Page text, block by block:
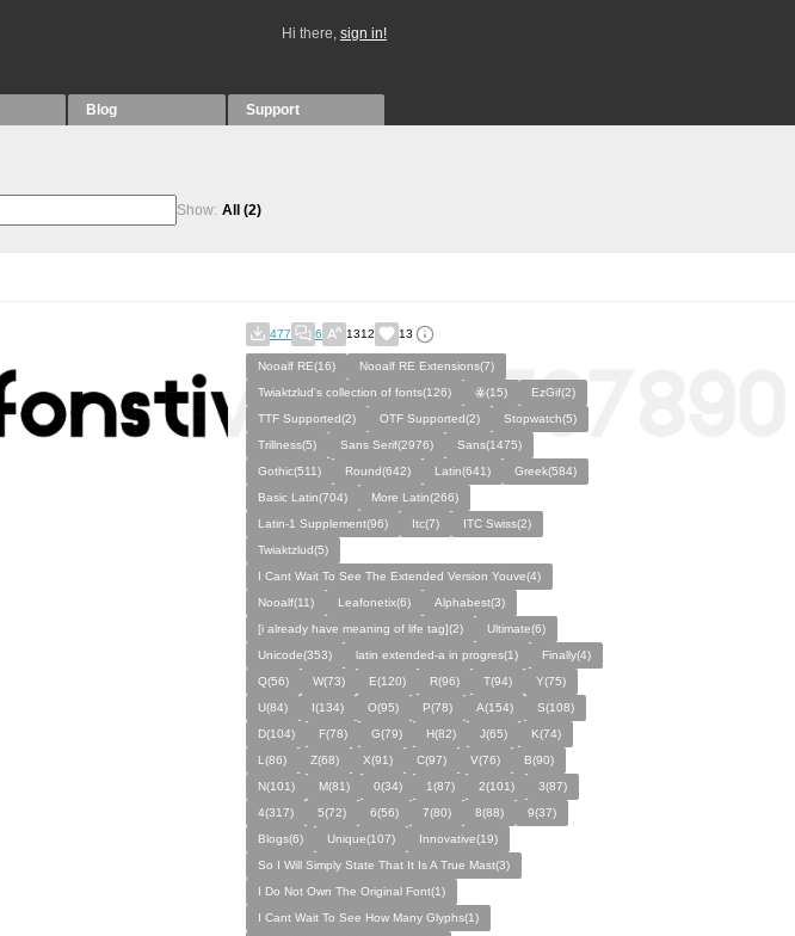
Hi there, sign in!
Blog Support
Show: All (2)
477 6 1312 13
Nooalf RE(16)
Nooalf RE Extensions(7)
Twiaktzlud's collection of fonts(126)
ꙮ(15)
EzGif(2)
TTF Supported(2)
OTF Supported(2)
Stopwatch(5)
Trillness(5)
Sans Serif(2976)
Sans(1475)
Gothic(511)
Round(642) Latin(641)
Greek(584)
Basic Latin(704)
More Latin(266)
Latin-1 Supplement(96)
Itc(7)
ITC Swiss(2)
Twiaktzlud(5)
I Cant Wait To See The Extended Version Youve(4)
Nooalf(11)
Leafonetix(6)
Alphabest(3)
[i already have meaning of life tag](2)
Ultimate(6)
Unicode(353)
latin extended-a in progres(1)
Finally(4)
Q(56)
W(73) E(120) R(96) T(94)
Y(75)
U(84)
I(134) O(95) P(78) A(154)
S(108)
D(104)
F(78) G(79) H(82) J(65)
K(74)
L(86)
Z(68) X(91) C(97) V(76)
B(90)
N(101)
M(81) 0(34) 1(87) 2(101)
3(87)
4(317)
5(72) 6(56) 7(80) 8(88)
9(37)
Blogs(6)
Unique(107)
Innovative(19)
So I Will Simply State That It Is A True Mast(3)
I Do Not Own The Original Font(1)
I Cant Wait To See How Many Glyphs(1)